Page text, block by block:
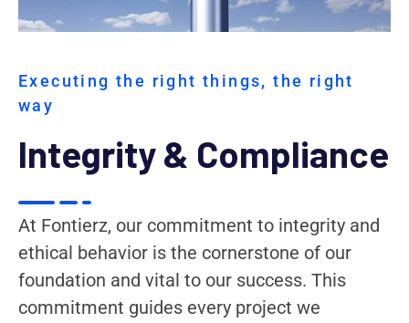
Executing the right things, the right
way
Integrity & Compliance
At Fontierz, our commitment to integrity and
ethical behavior is the cornerstone of our
foundation and vital to our success. This
commitment guides every project we